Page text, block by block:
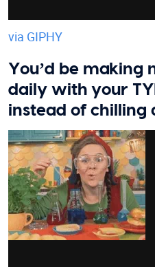
via GIPHY
You’d be making
daily with your
instead of chilling